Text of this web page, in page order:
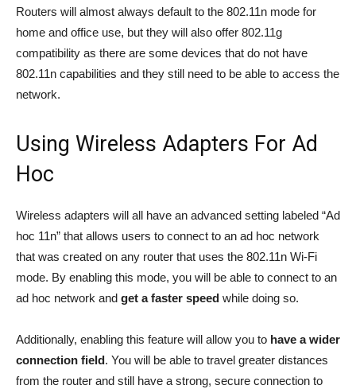
Routers will almost always default to the 802.11n mode for
home and office use, but they will also offer 802.11g
compatibility as there are some devices that do not have
802.11n capabilities and they still need to be able to access the
network.
Using Wireless Adapters For Ad
Hoc
Wireless adapters will all have an advanced setting labeled “Ad
hoc 11n” that allows users to connect to an ad hoc network
that was created on any router that uses the 802.11n Wi-Fi
mode. By enabling this mode, you will be able to connect to an
ad hoc network and get a faster speed while doing so.
Additionally, enabling this feature will allow you to have a wider
connection field. You will be able to travel greater distances
from the router and still have a strong, secure connection to